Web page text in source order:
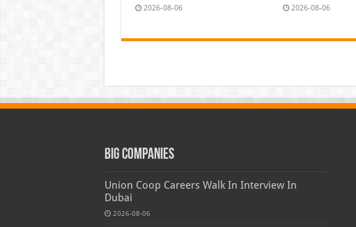
2026-08-06 2026-08-06
Big Companies
Union Coop Careers Walk In Interview In
Dubai
2026-08-06